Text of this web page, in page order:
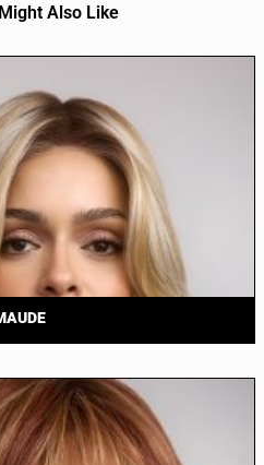
Also Like